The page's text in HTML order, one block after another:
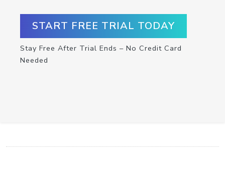
START FREE TRIAL TODAY
Stay Free After Trial Ends – No Credit Card
Needed